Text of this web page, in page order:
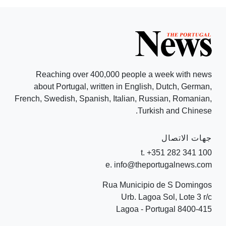
Reaching over 400,000 people a week with news
about Portugal, written in English, Dutch, German,
French, Swedish, Spanish, Italian, Russian, Romanian,
Turkish and Chinese.
جهات الاتصال
t. +351 282 341 100
e. info@theportugalnews.com
Rua Municipio de S Domingos
Urb. Lagoa Sol, Lote 3 r/c
8400-415 Lagoa - Portugal